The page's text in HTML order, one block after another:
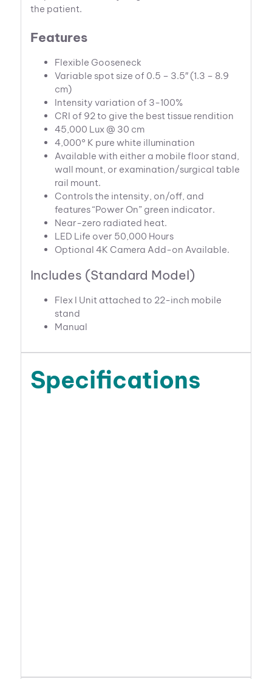
the patient.
Features
Flexible Gooseneck
Variable spot size of 0.5 – 3.5″ (1.3 – 8.9
cm)
Intensity variation of 3-100%
CRI of 92 to give the best tissue rendition
45,000 Lux @ 30 cm
4,000° K pure white illumination
Available with either a mobile floor stand,
wall mount, or examination/surgical table
rail mount.
Controls the intensity, on/off, and
features “Power On” green indicator.
Near-zero radiated heat.
LED Life over 50,000 Hours
Optional 4K Camera Add-on Available.
Includes (Standard Model)
Flex I Unit attached to 22-inch mobile
stand
Manual
Specifications